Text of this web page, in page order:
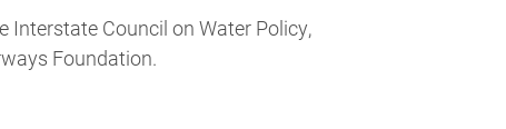
Interstate Council on Water Policy,
Foundation.